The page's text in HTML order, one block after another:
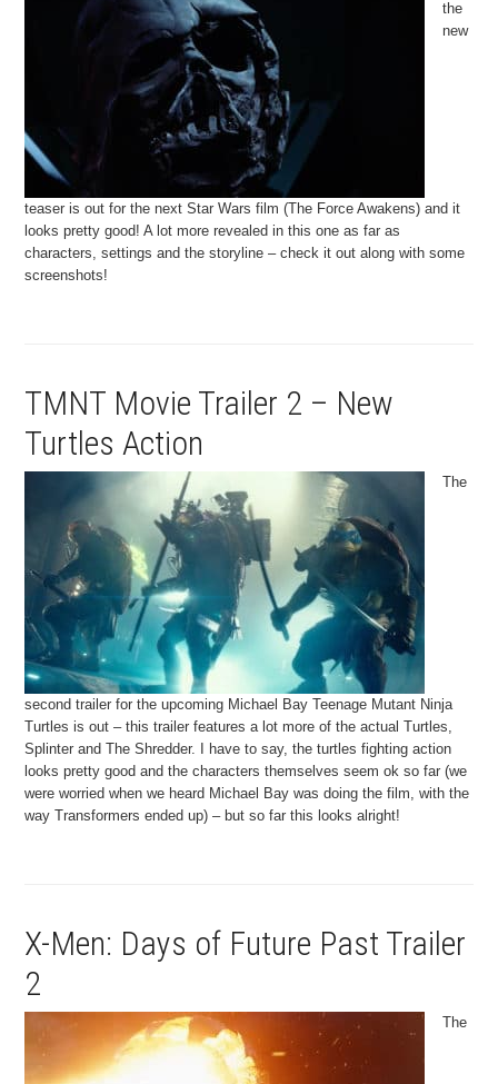
the
new
teaser is out for the next Star Wars film (The Force Awakens) and it
looks pretty good! A lot more revealed in this one as far as
characters, settings and the storyline – check it out along with some
screenshots!
TMNT Movie Trailer 2 – New
Turtles Action
The
second trailer for the upcoming Michael Bay Teenage Mutant Ninja
Turtles is out – this trailer features a lot more of the actual Turtles,
Splinter and The Shredder. I have to say, the turtles fighting action
looks pretty good and the characters themselves seem ok so far (we
were worried when we heard Michael Bay was doing the film, with the
way Transformers ended up) – but so far this looks alright!
X-Men: Days of Future Past Trailer
2
The